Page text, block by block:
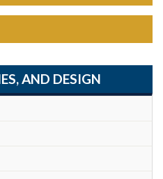
AND DESIGN